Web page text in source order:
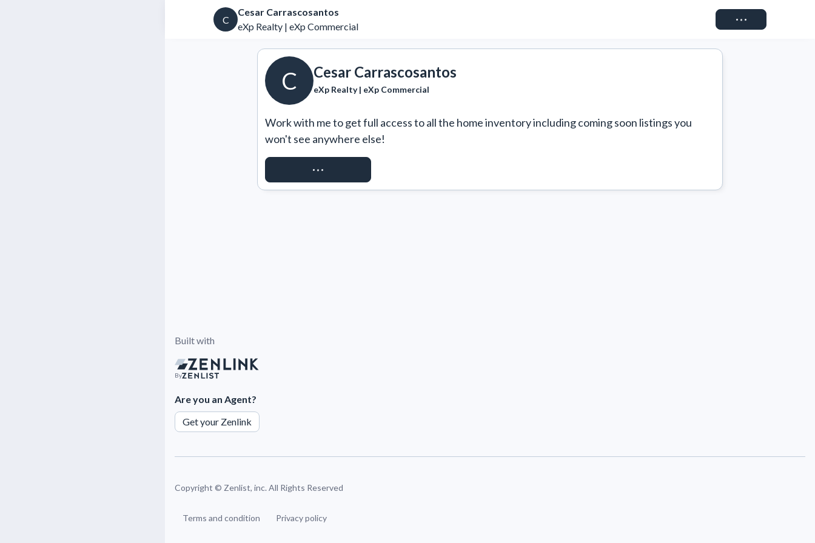
C
Cesar Carrascosantos
eXp Realty | eXp Commercial
Connect
C Cesar Carrascosantos
eXp Realty | eXp Commercial
Work with me to get full access to all the home inventory including coming soon listings you
won't see anywhere else!
REQUEST ACCESS
Built with
By
Are you an Agent?
Get your Zenlink
Copyright © Zenlist, inc. All Rights Reserved
Terms and condition Privacy policy